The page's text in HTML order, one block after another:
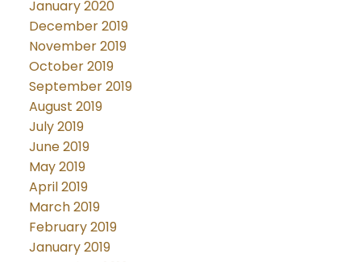
January 2020
December 2019
November 2019
October 2019
September 2019
August 2019
July 2019
June 2019
May 2019
April 2019
March 2019
February 2019
January 2019